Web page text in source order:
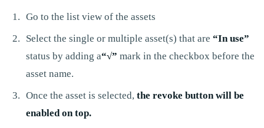
Go to the list view of the assets
Select the single or multiple asset(s) that are “In use”
status by adding a“√” mark in the checkbox before the
asset name.
Once the asset is selected, the revoke button will be
enabled on top.